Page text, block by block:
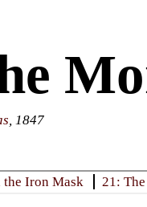
, 1847
the Iron Mask 21: